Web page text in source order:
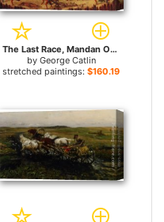
The Last Race, Mandan O-Kee-Pa Ceremony for sale
by George Catlin
stretched paintings: $160.19+